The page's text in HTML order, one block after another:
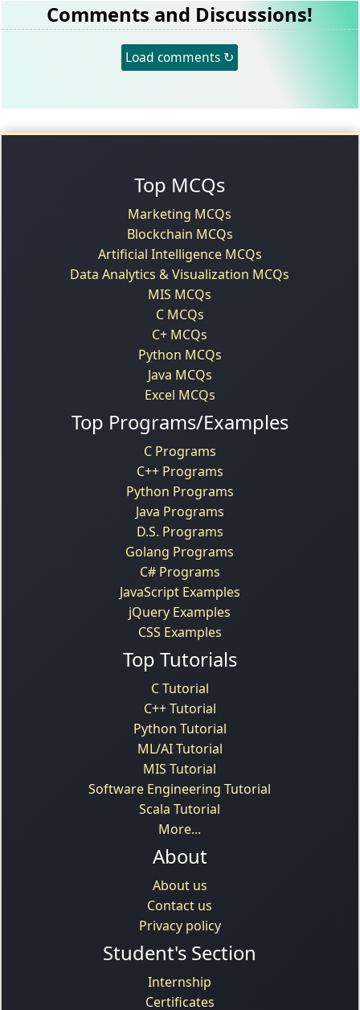
Comments and Discussions!
Load comments ↻
Top MCQs
Marketing MCQs
Blockchain MCQs
Artificial Intelligence MCQs
Data Analytics & Visualization MCQs
MIS MCQs
C MCQs
C+ MCQs
Python MCQs
Java MCQs
Excel MCQs
Top Programs/Examples
C Programs
C++ Programs
Python Programs
Java Programs
D.S. Programs
Golang Programs
C# Programs
JavaScript Examples
jQuery Examples
CSS Examples
Top Tutorials
C Tutorial
C++ Tutorial
Python Tutorial
ML/AI Tutorial
MIS Tutorial
Software Engineering Tutorial
Scala Tutorial
More...
About
About us
Contact us
Privacy policy
Student's Section
Internship
Certificates